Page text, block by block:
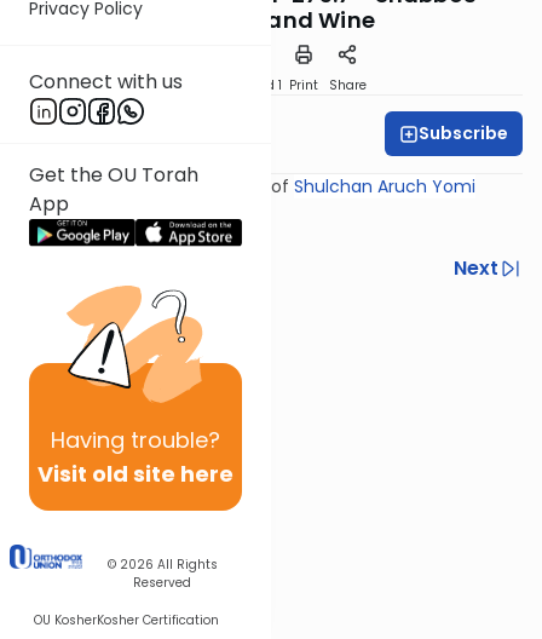
Privacy Policy
Connect with us
Get the OU Torah
App
Having trouble?
Visit old site here
© 2026 All Rights
Reserved
OU KosherKosher Certification
Kiddush and Wine
Download Speed 1 Print Share
Subscribe
Shiur provided courtesy of Shulchan Aruch Yomi
Next
Next In This Series
Other Halacha Series